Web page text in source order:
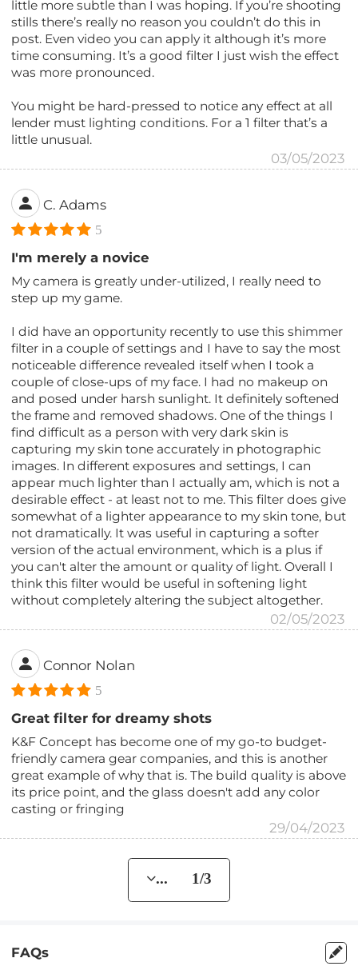
little more subtle than I was hoping. If you’re shooting
stills there’s really no reason you couldn’t do this in
post. Even video you can apply it although it’s more
time consuming. It’s a good filter I just wish the effect
was more pronounced.
You might be hard-pressed to notice any effect at all
lender must lighting conditions. For a 1 filter that’s a
little unusual.
03/05/2023
C. Adams
5
I'm merely a novice
My camera is greatly under-utilized, I really need to
step up my game.
I did have an opportunity recently to use this shimmer
filter in a couple of settings and I have to say the most
noticeable difference revealed itself when I took a
couple of close-ups of my face. I had no makeup on
and posed under harsh sunlight. It definitely softened
the frame and removed shadows. One of the things I
find difficult as a person with very dark skin is
capturing my skin tone accurately in photographic
images. In different exposures and settings, I can
appear much lighter than I actually am, which is not a
desirable effect - at least not to me. This filter does give
somewhat of a lighter appearance to my skin tone, but
not dramatically. It was useful in capturing a softer
version of the actual environment, which is a plus if
you can't alter the amount or quality of light. Overall I
think this filter would be useful in softening light
without completely altering the subject altogether.
02/05/2023
Connor Nolan
5
Great filter for dreamy shots
K&F Concept has become one of my go-to budget-
friendly camera gear companies, and this is another
great example of why that is. The build quality is above
its price point, and the glass doesn't add any color
casting or fringing
29/04/2023
... 1/3
FAQs